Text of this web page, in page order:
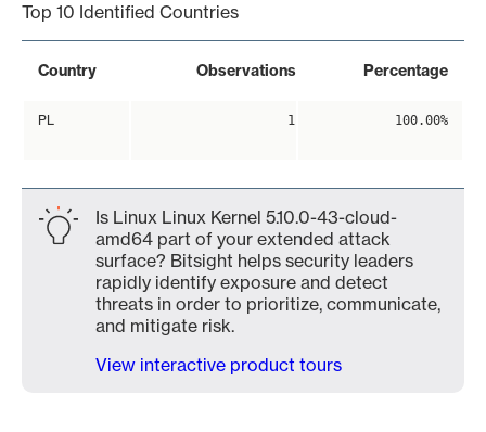
Top 10 Identified Countries
Country Observations Percentage
PL 1 100.00%
Is Linux Linux Kernel 5.10.0-43-cloud-
amd64 part of your extended attack
surface? Bitsight helps security leaders
rapidly identify exposure and detect
threats in order to prioritize, communicate,
and mitigate risk.
View interactive product tours